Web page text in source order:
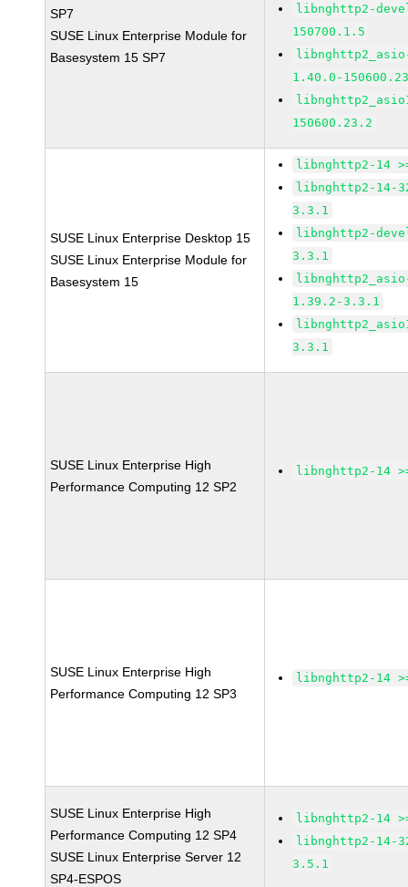
SP7
SUSE Linux Enterprise Module for
Basesystem 15 SP7
libnghttp2-
150700.1.5
1.40.0-
150600.23.2
SUSE Linux Enterprise Desktop 15
SUSE Linux Enterprise Module for
Basesystem 15
libnghttp2-14
libnghttp2-14-
3.3.1
libnghttp2-
3.3.1
1.39.2-3.3.1
3.3.1
SUSE Linux Enterprise High
Performance Computing 12 SP2
libnghttp2-14
SUSE Linux Enterprise High
Performance Computing 12 SP3
libnghttp2-14
SUSE Linux Enterprise High
Performance Computing 12 SP4
SUSE Linux Enterprise Server 12
SP4-ESPOS
libnghttp2-14
libnghttp2-14-
3.5.1